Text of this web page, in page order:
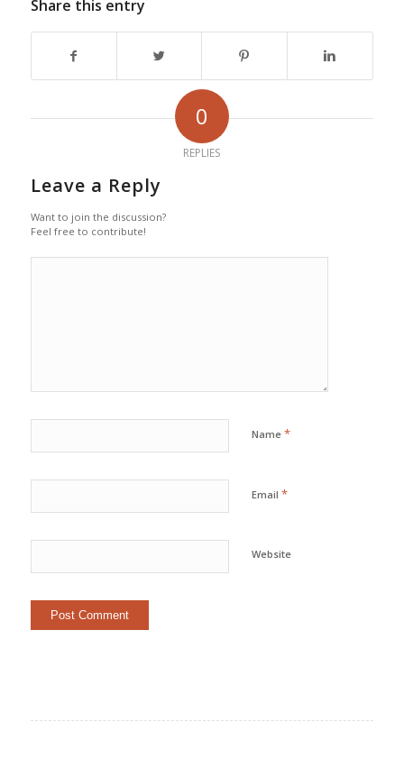
Share this entry
0
REPLIES
Leave a Reply
Want to join the discussion?
Feel free to contribute!
Name *
Email *
Website